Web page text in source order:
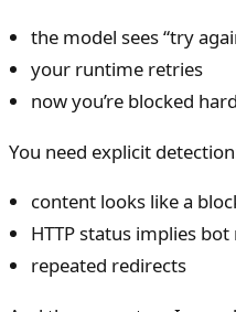
the model sees “try
your runtime retries
now you’re blocked
You need explicit
content looks like a
HTTP status implies
repeated redirects